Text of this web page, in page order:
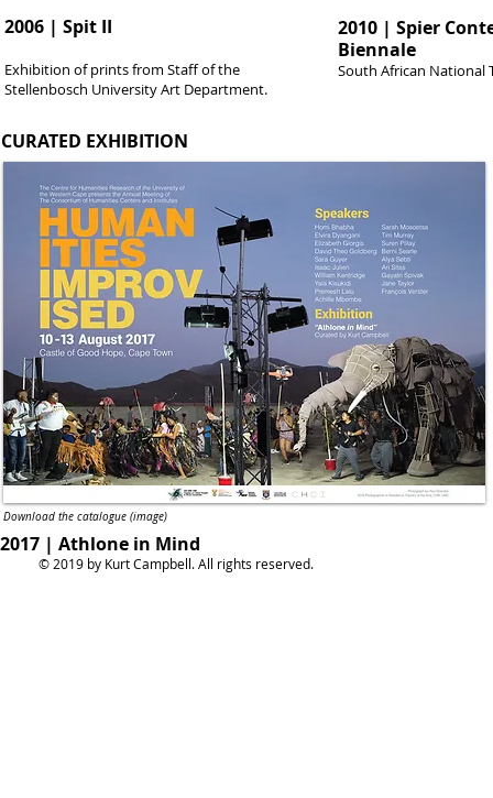
2006 | Spit II
Exhibition of prints from Staff of the
Stellenbosch University Art Department.
2010 | Spier
Biennale
South African National
CURATED EXHIBITION
Download the catalogue (image)
2017 | Athlone in Mind
© 2019 by Kurt Campbell. All rights reserved.